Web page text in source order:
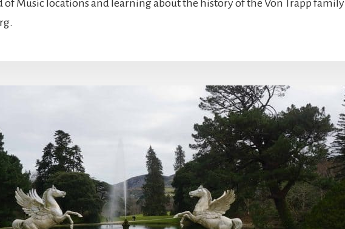
of Music locations and learning about the history of the Von Trapp family